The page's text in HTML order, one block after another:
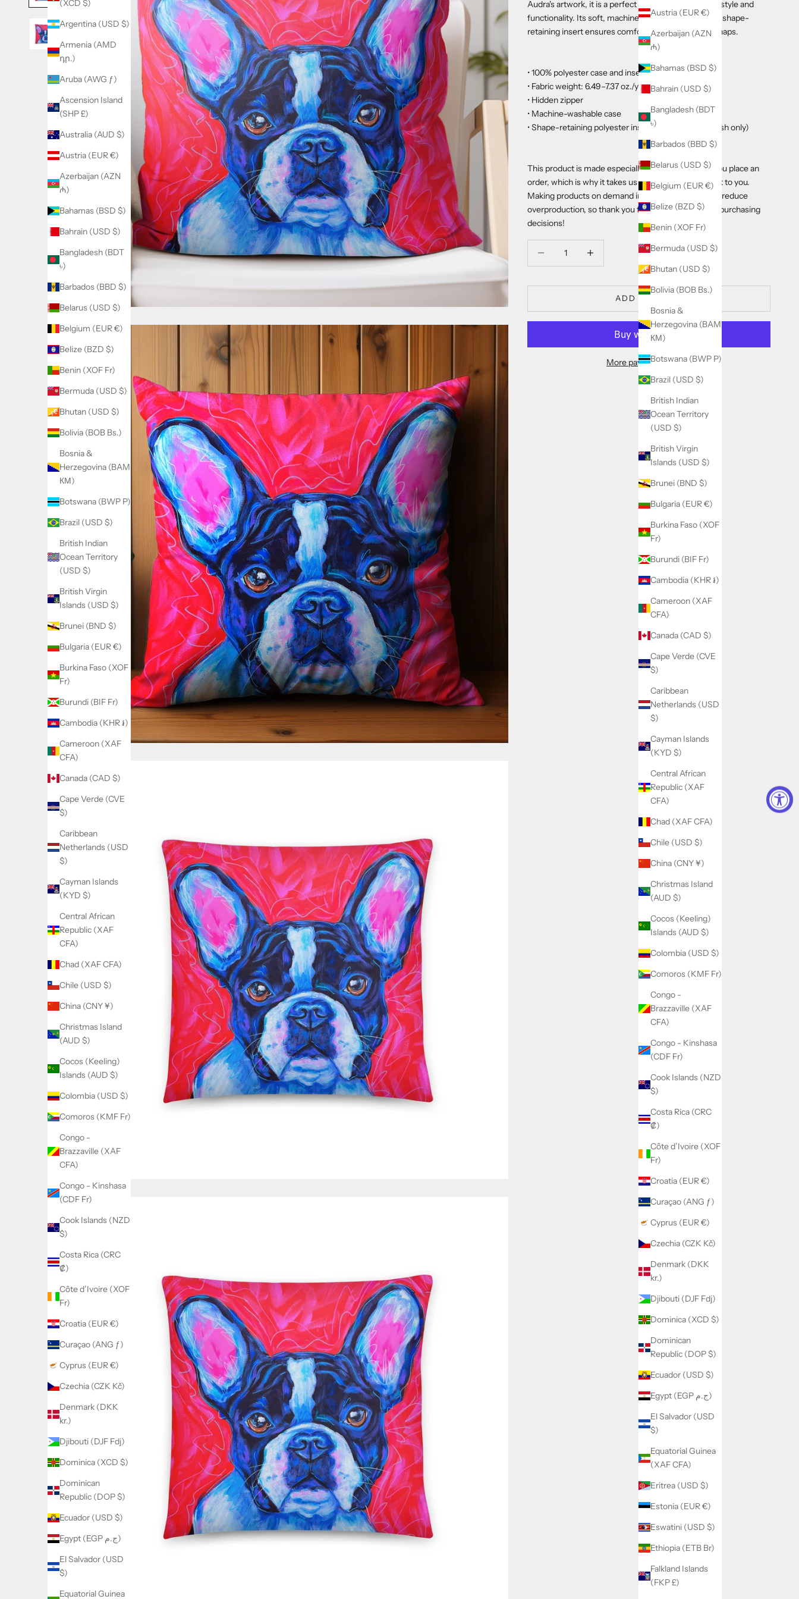
Austria (EUR €)
Azerbaijan (AZN
₼)
Bahamas (BSD $)
Bahrain (USD $)
Bangladesh (BDT
৳)
Barbados (BBD $)
Belarus (USD $)
Belgium (EUR €)
Belize (BZD $)
Benin (XOF Fr)
Bermuda (USD $)
Bhutan (USD $)
Bolivia (BOB Bs.)
Bosnia &
Herzegovina (BAM
КМ)
Botswana (BWP P)
Brazil (USD $)
British Indian
Ocean Territory
(USD $)
British Virgin
Islands (USD $)
Brunei (BND $)
Bulgaria (EUR €)
Burkina Faso (XOF
Fr)
Burundi (BIF Fr)
Cambodia (KHR ៛)
Cameroon (XAF
CFA)
Canada (CAD $)
Cape Verde (CVE
$)
Caribbean
Netherlands (USD
$)
Cayman Islands
(KYD $)
Central African
Republic (XAF
CFA)
Chad (XAF CFA)
Chile (USD $)
China (CNY ¥)
Christmas Island
(AUD $)
Cocos (Keeling)
Islands (AUD $)
Colombia (USD $)
Comoros (KMF Fr)
Congo -
Brazzaville (XAF
CFA)
Congo - Kinshasa
(CDF Fr)
Cook Islands (NZD
$)
Costa Rica (CRC
₡)
Côte d’Ivoire (XOF
Fr)
Croatia (EUR €)
Curaçao (ANG ƒ)
Cyprus (EUR €)
Czechia (CZK Kč)
Denmark (DKK
kr.)
Djibouti (DJF Fdj)
Dominica (XCD $)
Dominican
Republic (DOP $)
Ecuador (USD $)
Egypt (EGP ج.م)
El Salvador (USD
$)
Equatorial Guinea
(XAF CFA)
Eritrea (USD $)
Estonia (EUR €)
Eswatini (USD $)
Ethiopia (ETB Br)
Falkland Islands
(FKP £)
(XCD $)
Argentina (USD $)
Armenia (AMD
դր.)
Aruba (AWG ƒ)
Ascension Island
(SHP £)
Australia (AUD $)
Austria (EUR €)
Azerbaijan (AZN
₼)
Bahamas (BSD $)
Bahrain (USD $)
Bangladesh (BDT
৳)
Barbados (BBD $)
Belarus (USD $)
Belgium (EUR €)
Belize (BZD $)
Benin (XOF Fr)
Bermuda (USD $)
Bhutan (USD $)
Bolivia (BOB Bs.)
Bosnia &
Herzegovina (BAM
КМ)
Botswana (BWP P)
Brazil (USD $)
British Indian
Ocean Territory
(USD $)
British Virgin
Islands (USD $)
Brunei (BND $)
Bulgaria (EUR €)
Burkina Faso (XOF
Fr)
Burundi (BIF Fr)
Cambodia (KHR ៛)
Cameroon (XAF
CFA)
Canada (CAD $)
Cape Verde (CVE
$)
Caribbean
Netherlands (USD
$)
Cayman Islands
(KYD $)
Central African
Republic (XAF
CFA)
Chad (XAF CFA)
Chile (USD $)
China (CNY ¥)
Christmas Island
(AUD $)
Cocos (Keeling)
Islands (AUD $)
Colombia (USD $)
Comoros (KMF Fr)
Congo -
Brazzaville (XAF
CFA)
Congo - Kinshasa
(CDF Fr)
Cook Islands (NZD
$)
Costa Rica (CRC
₡)
Côte d’Ivoire (XOF
Fr)
Croatia (EUR €)
Curaçao (ANG ƒ)
Cyprus (EUR €)
Czechia (CZK Kč)
Denmark (DKK
kr.)
Djibouti (DJF Fdj)
Dominica (XCD $)
Dominican
Republic (DOP $)
Ecuador (USD $)
Egypt (EGP ج.م)
El Salvador (USD
$)
Equatorial Guinea
Audra's artwork, it is a perfect accent that adds both style and
functionality. Its soft, machine-washable case with a shape-
retaining insert ensures comfort for long afternoon naps.
• 100% polyester case and insert
• Fabric weight: 6.49–7.37 oz./yd.² (220–250 g/m²)
• Hidden zipper
• Machine-washable case
• Shape-retaining polyester insert included (handwash only)
This product is made especially for you as soon as you place an
order, which is why it takes us a bit longer to deliver it to you.
Making products on demand instead of in bulk helps reduce
overproduction, so thank you for making thoughtful purchasing
decisions!
Decrease quantity
ADD TO CART
More payment options